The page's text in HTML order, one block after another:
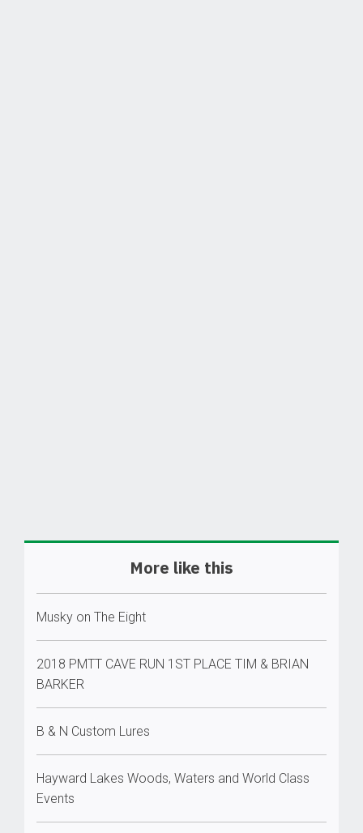
More like this
Musky on The Eight
2018 PMTT CAVE RUN 1ST PLACE TIM & BRIAN
BARKER
B & N Custom Lures
Hayward Lakes Woods, Waters and World Class
Events